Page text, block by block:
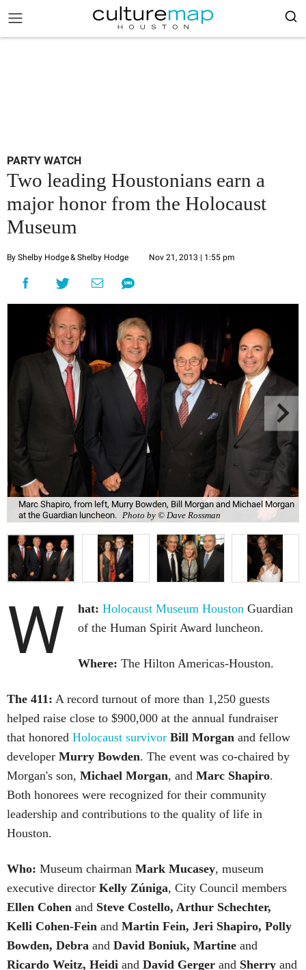
PARTY WATCH
Two leading Houstonians earn a
major honor from the Holocaust
Museum
By Shelby Hodge& Shelby Hodge Nov 21, 2013 | 1:55 pm
Marc Shapiro, from left, Murry Bowden, Bill Morgan and Michael Morgan
at the Guardian luncheon.
Photo by © Dave Rossman
W hat:Holocaust Museum Houston Guardian
of the Human Spirit Award luncheon.
Where: The Hilton Americas-Houston.
The 411: A record turnout of more than 1,250 guests
helped raise close to $900,000 at the annual fundraiser
that honored Holocaust survivor Bill Morgan and fellow
developer Murry Bowden. The event was co-chaired by
Morgan's son, Michael Morgan, and Marc Shapiro.
Both honorees were recognized for their community
leadership and contributions to the quality of life in
Houston.
Who: Museum chairman Mark Mucasey, museum
executive director Kelly Zúniga, City Council members
Ellen Cohen and Steve Costello, Arthur Schechter,
Kelli Cohen-Fein and Martin Fein, Jeri Shapiro, Polly
Bowden, Debra and David Boniuk, Martine and
Ricardo Weitz, Heidi and David Gerger and Sherry and